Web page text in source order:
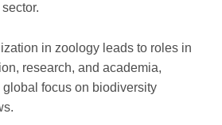
in zoology leads to roles in
research, and academia,
focus on biodiversity